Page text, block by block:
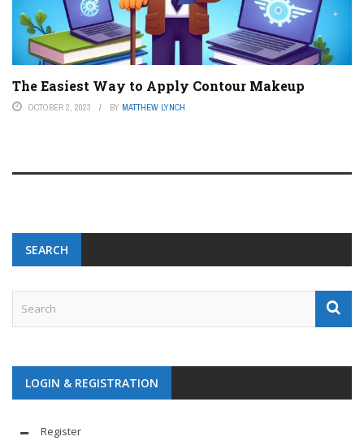
The Easiest Way to Apply Contour Makeup
OCTOBER 2, 2023 BY MATTHEW LYNCH
SEARCH
LOGIN & REGISTRATION
Register